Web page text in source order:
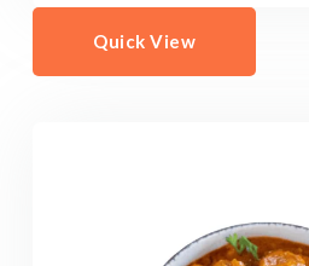
Quick View